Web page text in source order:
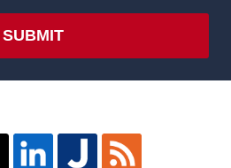
SUBMIT